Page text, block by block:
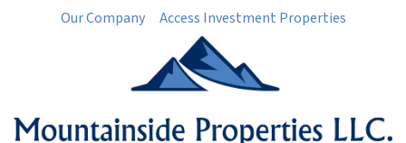
Our Company Access Investment Properties